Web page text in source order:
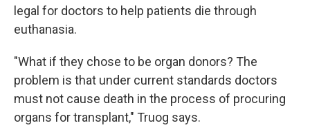
legal for doctors to help patients die through
euthanasia.
"What if they chose to be organ donors? The
problem is that under current standards doctors
must not cause death in the process of procuring
organs for transplant," Truog says.